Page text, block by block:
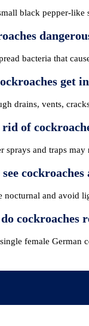
black pepper-like
bacteria that
get
drains, vents,
of
sprays and traps
nocturnal and avoid
cockroaches
female German